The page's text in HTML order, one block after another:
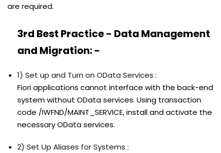
are required.
3rd Best Practice - Data Management
and Migration: -
1) Set up and Turn on OData Services :
Fiori applications cannot interface with the back-end
system without OData services. Using transaction
code /IWFND/MAINT_SERVICE, install and activate the
necessary OData services.
2) Set Up Aliases for Systems :